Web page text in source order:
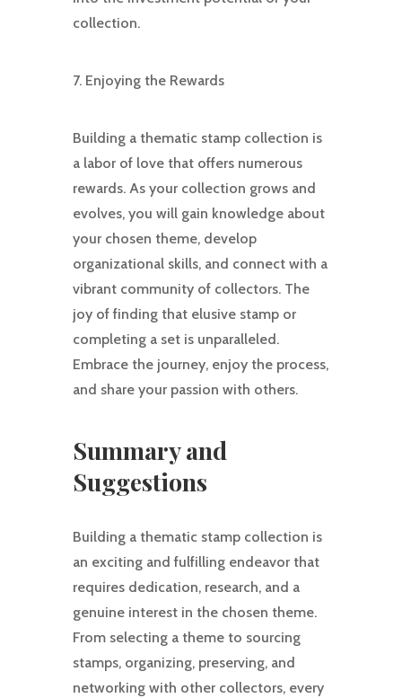
collection.
7. Enjoying the Rewards
Building a thematic stamp collection is
a labor of love that offers numerous
rewards. As your collection grows and
evolves, you will gain knowledge about
your chosen theme, develop
organizational skills, and connect with a
vibrant community of collectors. The
joy of finding that elusive stamp or
completing a set is unparalleled.
Embrace the journey, enjoy the process,
and share your passion with others.
Summary and
Suggestions
Building a thematic stamp collection is
an exciting and fulfilling endeavor that
requires dedication, research, and a
genuine interest in the chosen theme.
From selecting a theme to sourcing
stamps, organizing, preserving, and
networking with other collectors, every